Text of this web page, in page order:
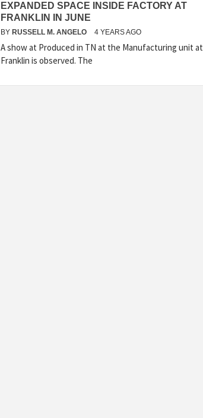
EXPANDED SPACE INSIDE FACTORY AT
FRANKLIN IN JUNE
BY RUSSELL M. ANGELO 4 YEARS AGO
A show at Produced in TN at the Manufacturing unit at
Franklin is observed. The